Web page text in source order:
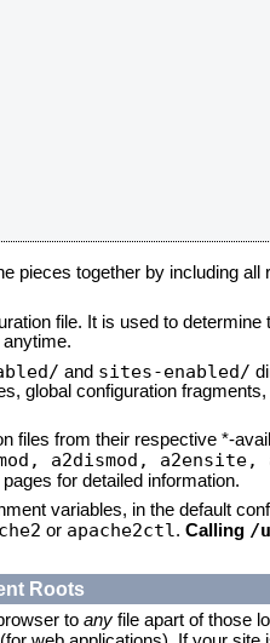
pieces together by including all
file. It is used to determine
and sites-enabled/
global configuration
files from their respective *-
a2dismod, a2ensite,
for detailed information.
variables, in the default
or apache2ctl . Calling /
Roots
to any file apart of those